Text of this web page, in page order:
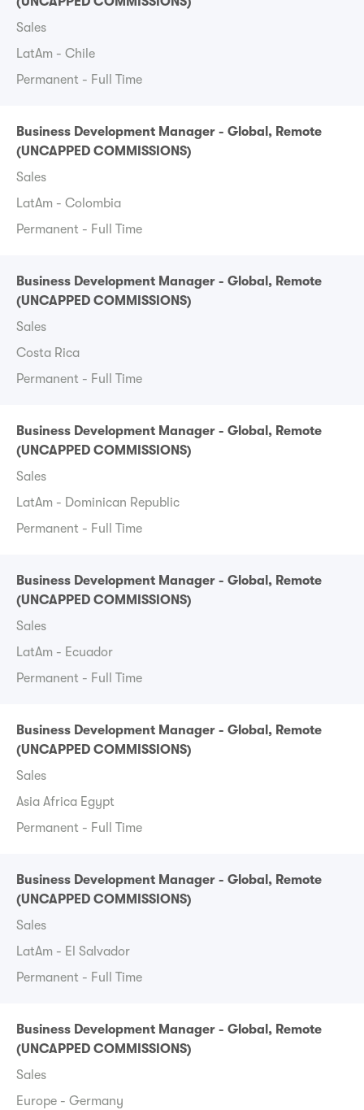
Sales
LatAm - Chile
Permanent - Full Time
Business Development Manager - Global, Remote
(UNCAPPED COMMISSIONS)
Sales
LatAm - Colombia
Permanent - Full Time
Business Development Manager - Global, Remote
(UNCAPPED COMMISSIONS)
Sales
Costa Rica
Permanent - Full Time
Business Development Manager - Global, Remote
(UNCAPPED COMMISSIONS)
Sales
LatAm - Dominican Republic
Permanent - Full Time
Business Development Manager - Global, Remote
(UNCAPPED COMMISSIONS)
Sales
LatAm - Ecuador
Permanent - Full Time
Business Development Manager - Global, Remote
(UNCAPPED COMMISSIONS)
Sales
Asia Africa Egypt
Permanent - Full Time
Business Development Manager - Global, Remote
(UNCAPPED COMMISSIONS)
Sales
LatAm - El Salvador
Permanent - Full Time
Business Development Manager - Global, Remote
(UNCAPPED COMMISSIONS)
Sales
Europe - Germany